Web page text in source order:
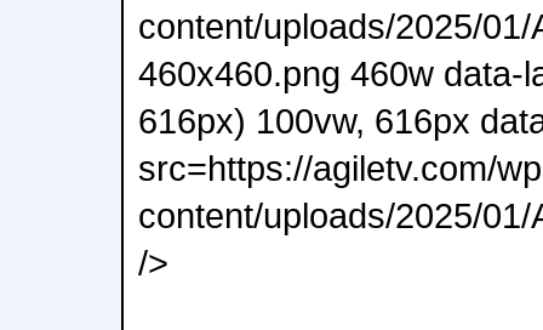
content/uploads/2025/
460x460.png 460w data-
616px) 100vw, 616px
src=https://agiletv.com/
content/uploads/2025/
/>